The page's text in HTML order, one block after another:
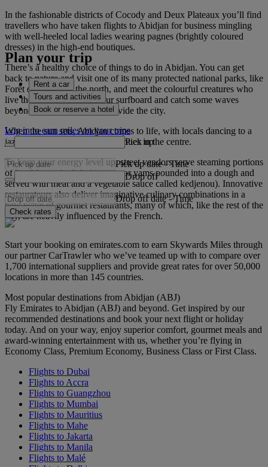
In the fashionable districts of Cocody and Deux Plateaux you’ll find
travellers who have taken flights to Abidjan for business mingling
with well-heeled local ladies wearing pagnes (brightly coloured
dresses) in the high-end boutiques.
There’s a healthy choice of things to do in Abidjan. You can get
back to nature and visit one of its many protected national parks, like
Forêt du Banco in the north, and meet the colourful creatures who
live there. Or even grab your surfboard and catch some waves
beyond the many inlets that divide the city.
When the sun sets, Abidjan comes to life, with locals dancing to a
jazz soundtrack at numerous venues in the centre.
To keep your energy level up, street vendors serve steaming portions
of local favourite fufu (cassava or yams pounded into a dough and
served with meat and a vegetable sauce called kedjenou). Innovative
restaurateurs also deliver imaginative culinary combinations in a
new wave of gourmet restaurants, many of which, like the rest of the
city, are heavily influenced by the French.
Plan your trip
Rent a car
Tours and activities
Book or reserve a hotel
Log in to earn miles on your trips
Pick up
Pick up date - Time
Drop off
Drop off date - Time
Check rates
Start your booking on emirates.com to earn Skywards Miles through
our partner CarTrawler who we’ve teamed up with to compare over
1,700 international suppliers and provide great rates for over 50,000
locations in more than 145 countries.
Most popular destinations from Abidjan (ABJ)
Fly Emirates to Abidjan (ABJ) and beyond. Get inspired by our
recommended destinations and book your next flight or holiday
today. And on your way, enjoy superior comfort, gourmet meals and
award-winning entertainment with us, whether you’re flying in
Economy Class, Premium Economy, Business Class or First Class.
Flights to Dubai
Flights to Accra
Flights to Guangzhou
Flights to Mumbai
Flights to Mauritius
Flights to Mahe
Flights to Jakarta
Flights to Manila
Flights to Malé